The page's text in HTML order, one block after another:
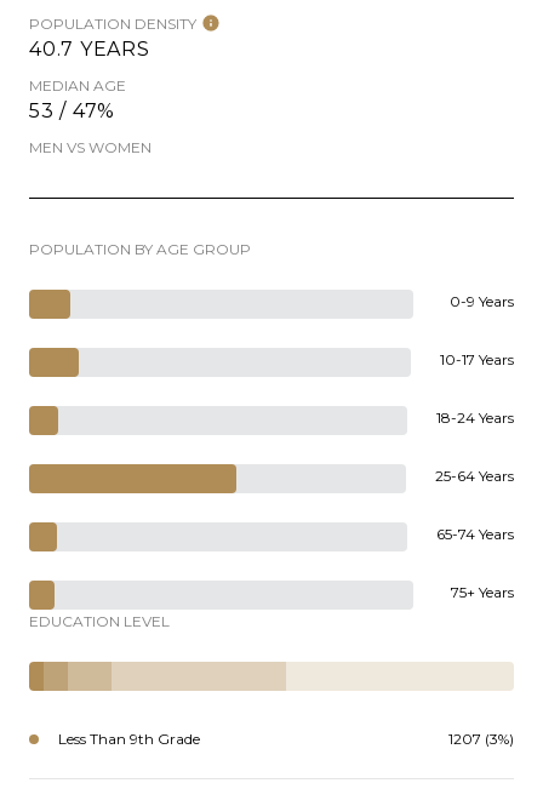
POPULATION DENSITY
40.7 YEARS
MEDIAN AGE
53 / 47%
MEN VS WOMEN
POPULATION BY AGE GROUP
0-9 Years
10-17 Years
18-24 Years
25-64 Years
65-74 Years
75+ Years
EDUCATION LEVEL
Less Than 9th Grade 1207 (3%)